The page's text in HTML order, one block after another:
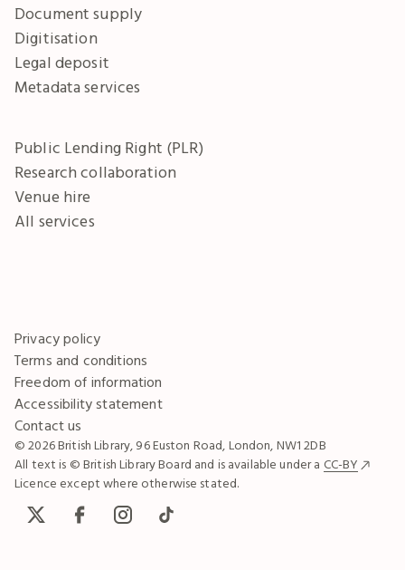
Document supply
Digitisation
Legal deposit
Metadata services
Public Lending Right (PLR)
Research collaboration
Venue hire
All services
Privacy policy
Terms and conditions
Freedom of information
Accessibility statement
Contact us
© 2026 British Library, 96 Euston Road, London, NW1 2DB
All text is © British Library Board and is available under a CC-BY
Licence except where otherwise stated.